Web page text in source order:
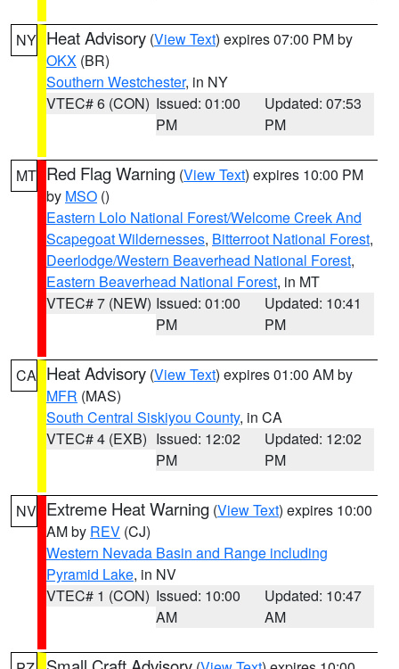
NY Heat Advisory (View Text) expires 07:00 PM by
OKX (BR)
Southern Westchester, in NY
VTEC# 6 (CON) Issued: 01:00
PM
Updated: 07:53
PM
MT Red Flag Warning (View Text) expires 10:00 PM
by MSO ()
Eastern Lolo National Forest/Welcome Creek And
Scapegoat Wildernesses, Bitterroot National Forest,
Deerlodge/Western Beaverhead National Forest,
Eastern Beaverhead National Forest, in MT
VTEC# 7 (NEW) Issued: 01:00
PM
Updated: 10:41
PM
CA Heat Advisory (View Text) expires 01:00 AM by
MFR (MAS)
South Central Siskiyou County, in CA
VTEC# 4 (EXB) Issued: 12:02
PM
Updated: 12:02
PM
NV Extreme Heat Warning (View Text) expires 10:00
AM by REV (CJ)
Western Nevada Basin and Range including
Pyramid Lake, in NV
VTEC# 1 (CON) Issued: 10:00
AM
Updated: 10:47
AM